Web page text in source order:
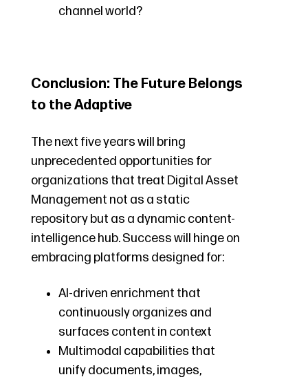
channel world?
Conclusion: The Future Belongs
to the Adaptive
The next five years will bring
unprecedented opportunities for
organizations that treat Digital Asset
Management not as a static
repository but as a dynamic content-
intelligence hub. Success will hinge on
embracing platforms designed for:
AI-driven enrichment that
continuously organizes and
surfaces content in context
Multimodal capabilities that
unify documents, images,